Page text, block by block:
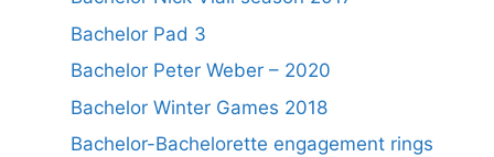
Bachelor Pad 3
Bachelor Peter Weber – 2020
Bachelor Winter Games 2018
Bachelor-Bachelorette engagement rings